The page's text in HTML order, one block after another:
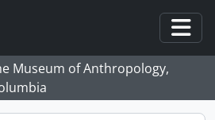
Museum of Anthropology,